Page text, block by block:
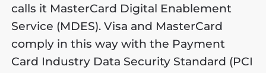
calls it MasterCard Digital Enablement
Service (MDES). Visa and MasterCard
comply in this way with the Payment
Card Industry Data Security Standard (PCI